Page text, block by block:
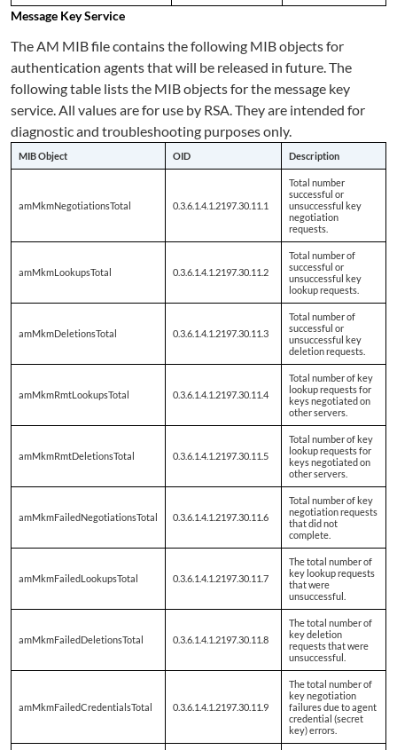
Message Key Service
The AM MIB file contains the following MIB objects for
authentication agents that will be released in future. The
following table lists the MIB objects for the message key
service. All values are for use by RSA. They are intended for
diagnostic and troubleshooting purposes only.
MIB Object OID Description
amMkmNegotiationsTotal 0.3.6.1.4.1.2197.30.11.1
Total number
successful or
unsuccessful key
negotiation
requests.
amMkmLookupsTotal 0.3.6.1.4.1.2197.30.11.2
Total number of
successful or
unsuccessful key
lookup requests.
amMkmDeletionsTotal 0.3.6.1.4.1.2197.30.11.3
Total number of
successful or
unsuccessful key
deletion requests.
amMkmRmtLookupsTotal 0.3.6.1.4.1.2197.30.11.4
Total number of key
lookup requests for
keys negotiated on
other servers.
amMkmRmtDeletionsTotal 0.3.6.1.4.1.2197.30.11.5
Total number of key
lookup requests for
keys negotiated on
other servers.
amMkmFailedNegotiationsTotal 0.3.6.1.4.1.2197.30.11.6
Total number of key
negotiation requests
that did not
complete.
amMkmFailedLookupsTotal 0.3.6.1.4.1.2197.30.11.7
The total number of
key lookup requests
that were
unsuccessful.
amMkmFailedDeletionsTotal 0.3.6.1.4.1.2197.30.11.8
The total number of
key deletion
requests that were
unsuccessful.
amMkmFailedCredentialsTotal 0.3.6.1.4.1.2197.30.11.9
The total number of
key negotiation
failures due to agent
credential (secret
key) errors.